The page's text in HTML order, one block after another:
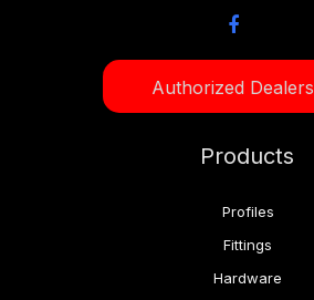
Authorized Dealers
Products
Profiles
Fittings
Hardware